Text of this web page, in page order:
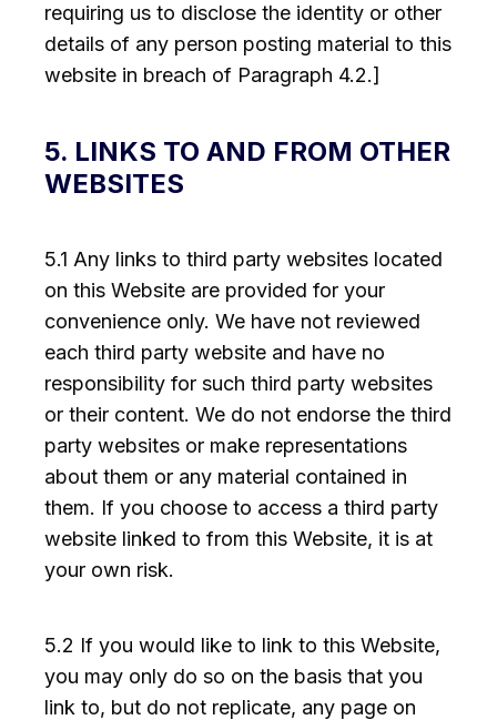
requiring us to disclose the identity or other
details of any person posting material to this
website in breach of Paragraph 4.2.]
5. LINKS TO AND FROM OTHER
WEBSITES
5.1 Any links to third party websites located
on this Website are provided for your
convenience only. We have not reviewed
each third party website and have no
responsibility for such third party websites
or their content. We do not endorse the third
party websites or make representations
about them or any material contained in
them. If you choose to access a third party
website linked to from this Website, it is at
your own risk.
5.2 If you would like to link to this Website,
you may only do so on the basis that you
link to, but do not replicate, any page on